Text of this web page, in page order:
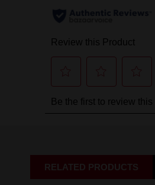
RELATED PRODUCTS